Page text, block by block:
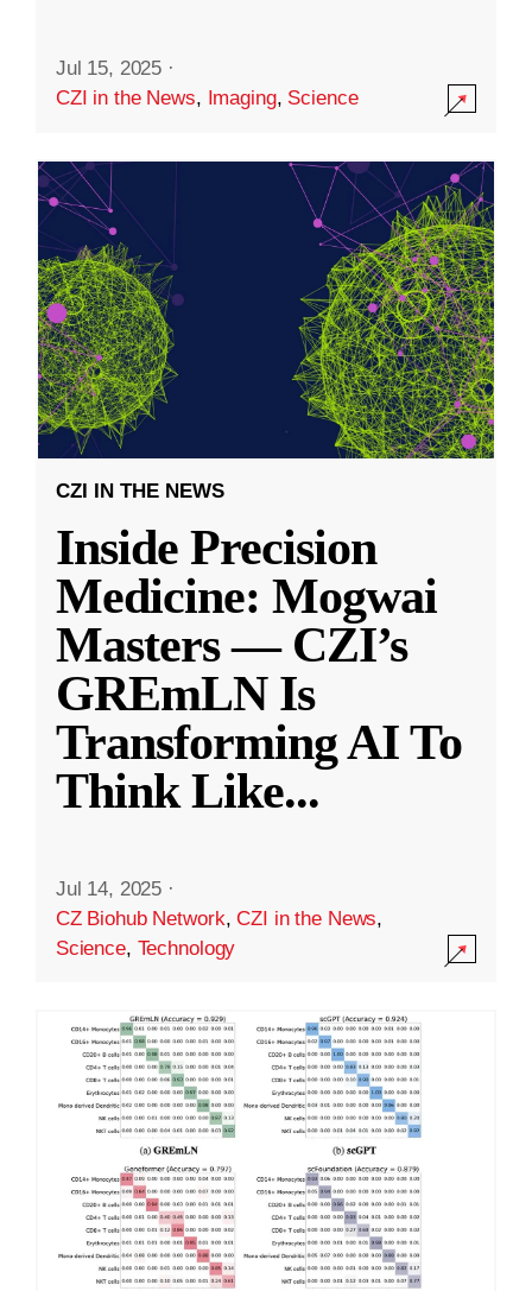
Jul 15, 2025 ·
CZI in the News, Imaging, Science
CZI IN THE NEWS
Inside Precision
Medicine: Mogwai
Masters — CZI’s
GREmLN Is
Transforming AI To
Think Like...
Jul 14, 2025 ·
CZ Biohub Network,CZI in the News,
Science, Technology